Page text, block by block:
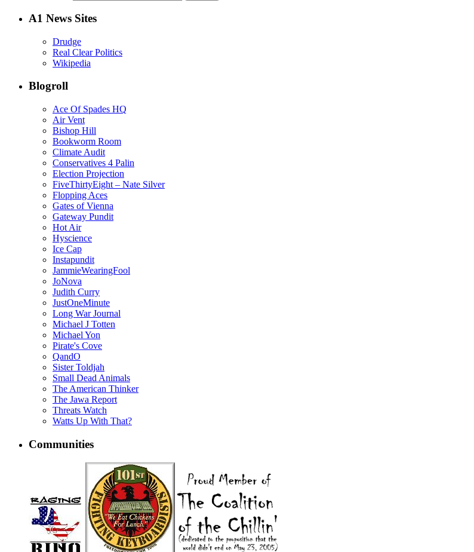
A1 News Sites
Drudge
Real Clear Politics
Wikipedia
Blogroll
Ace Of Spades HQ
Air Vent
Bishop Hill
Bookworm Room
Climate Audit
Conservatives 4 Palin
Election Projection
FiveThirtyEight – Nate Silver
Flopping Aces
Gates of Vienna
Gateway Pundit
Hot Air
Hyscience
Ice Cap
Instapundit
JammieWearingFool
JoNova
Judith Curry
JustOneMinute
Long War Journal
Michael J Totten
Michael Yon
Pirate's Cove
QandO
Sister Toldjah
Small Dead Animals
The American Thinker
The Jawa Report
Threats Watch
Watts Up With That?
Communities